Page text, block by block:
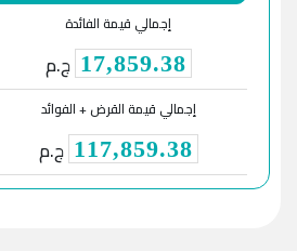
إجمالي قيمة الفائدة
17,859.38 ج.م
إجمالي قيمة القرض + الفوائد
117,859.38 ج.م